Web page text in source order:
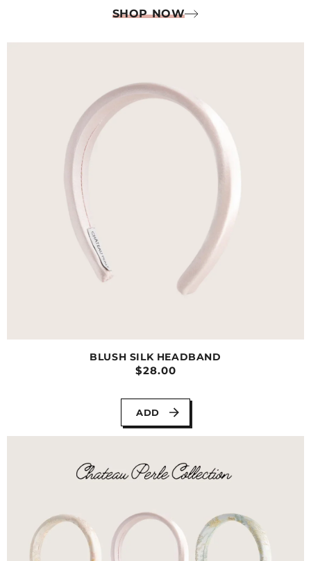
SHOP NOW
BLUSH SILK HEADBAND
$28.00
ADD